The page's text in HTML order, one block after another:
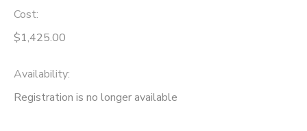
Cost:
$1,425.00
Availability:
Registration is no longer available